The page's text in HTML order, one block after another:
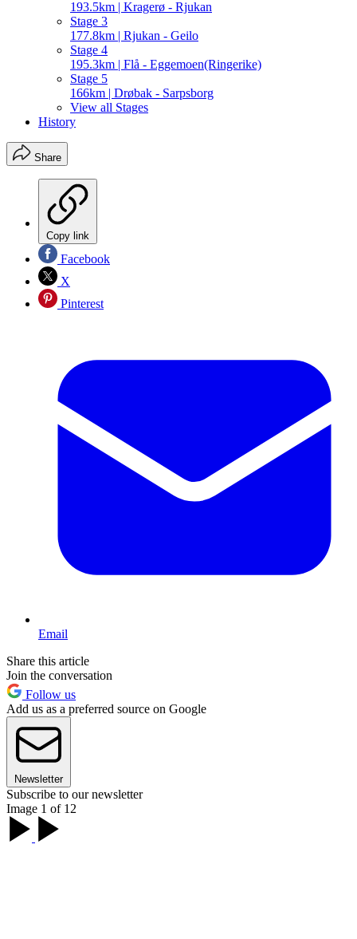
193.5km | Kragerø - Rjukan
Stage 3
177.8km | Rjukan - Geilo
Stage 4
195.3km | Flå - Eggemoen(Ringerike)
Stage 5
166km | Drøbak - Sarpsborg
View all Stages
History
Share
Copy link
Facebook
X
Pinterest
Email
Share this article
Join the conversation
Follow us
Add us as a preferred source on Google
Newsletter
Subscribe to our newsletter
Image 1 of 12